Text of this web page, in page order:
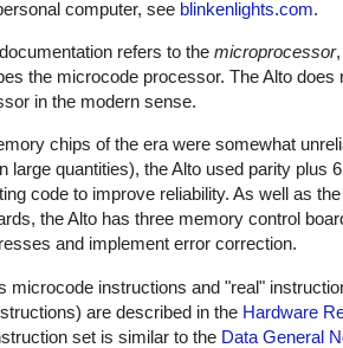
computer, see blinkenlights.com.
refers to the microprocessor
the microcode processor. The Alto does
in the modern sense.
chips of the era were somewhat
large quantities), the Alto used parity plus
code to improve reliability. As well as
the Alto has three memory control
and implement error correction.
microcode instructions and "real"
are described in the Hardware
set is similar to the Data General